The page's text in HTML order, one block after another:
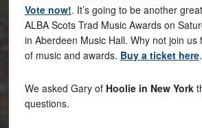
Vote now!. It’s going to be another
ALBA Scots Trad Music Awards on
in Aberdeen Music Hall. Why not join us
of music and awards. Buy a ticket here.
We asked Gary of Hoolie in New York
questions.